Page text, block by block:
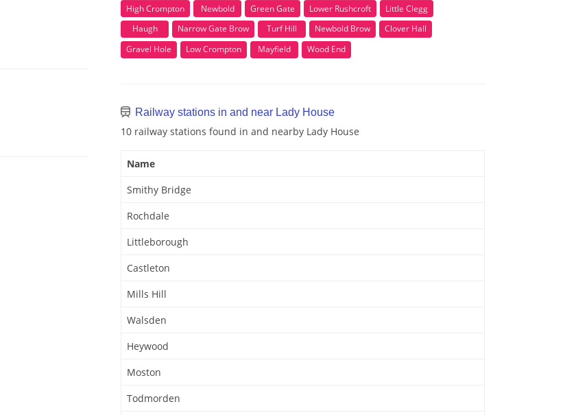
High Crompton
Newbold Green Gate Lower Rushcroft
Little Clegg
Haugh
Narrow Gate Brow Turf Hill Newbold Brow
Clover Hall
Gravel Hole
Low Crompton Mayfield Wood End
Railway stations in and near Lady House
10 railway stations found in and nearby Lady House
Name
Smithy Bridge
Rochdale
Littleborough
Castleton
Mills Hill
Walsden
Heywood
Moston
Todmorden